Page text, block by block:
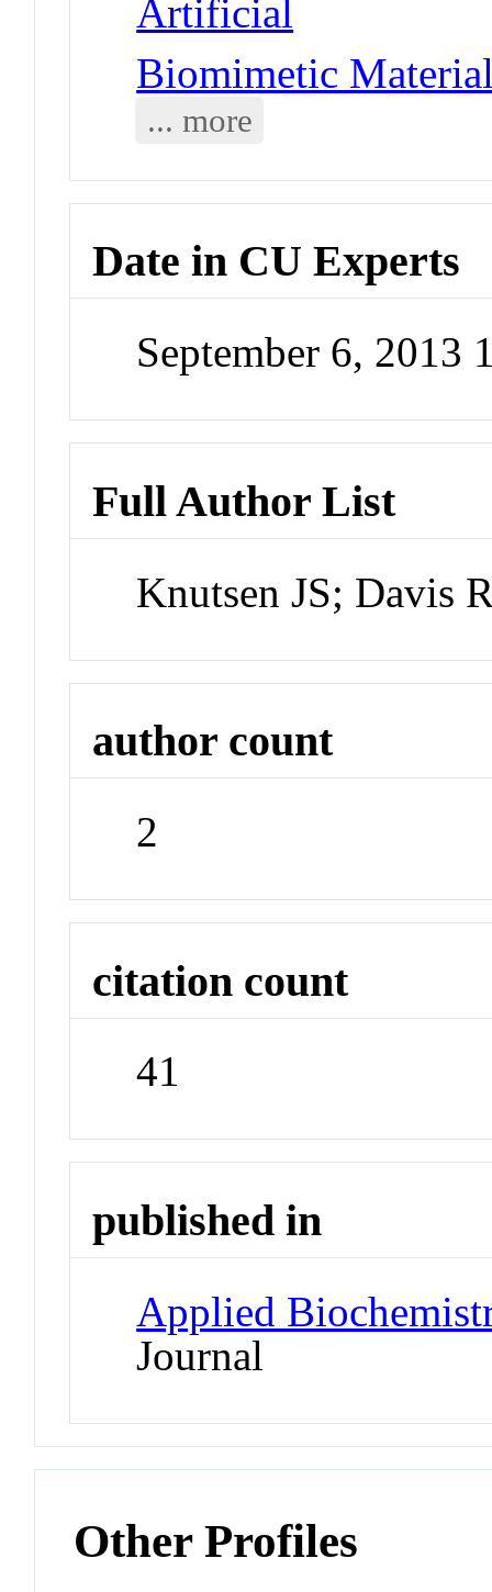
Artificial
Biomimetic
... more
Date in CU Experts
September 6, 2013
Full Author List
Knutsen JS; Davis
author count
2
citation count
41
published in
Applied
Journal
Other Profiles